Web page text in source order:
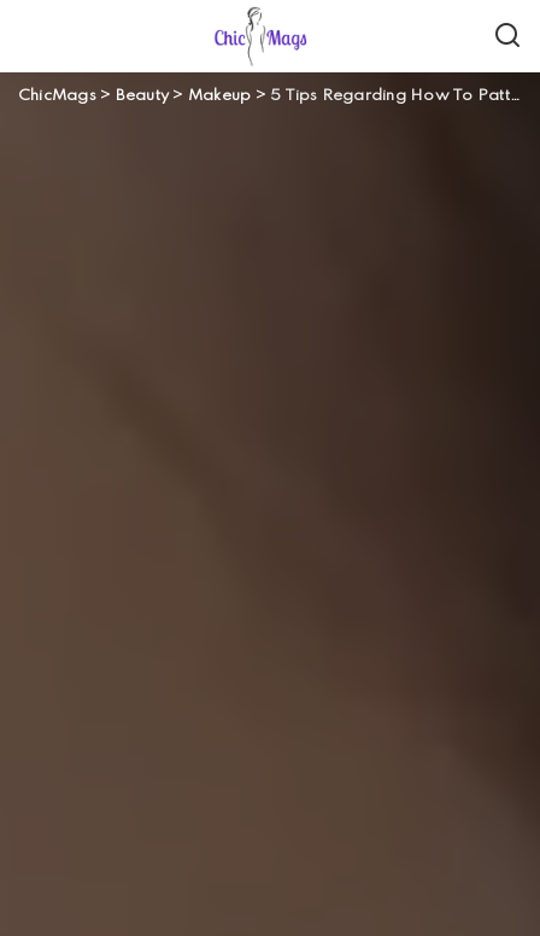
ChicMags> Beauty> Makeup > 5 Tips Regarding How To Pattern Your Eye Brows Safely